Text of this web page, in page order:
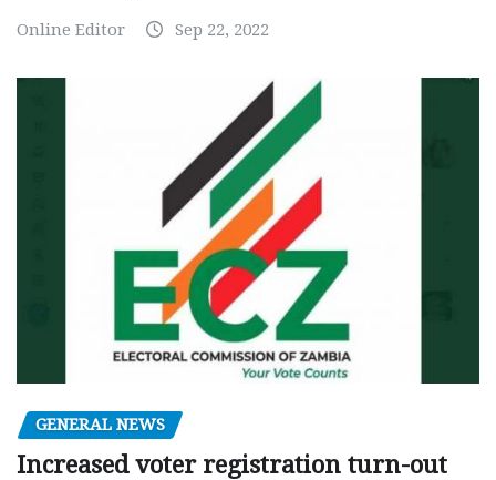
Online Editor Sep 22, 2022
GENERAL NEWS
Increased voter registration turn-out